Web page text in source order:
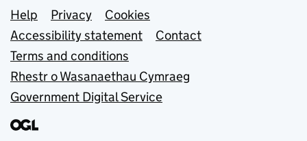
Support links
Help Privacy
Cookies
Accessibility statement
Contact
Terms and conditions
Rhestr o Wasanaethau Cymraeg
Government Digital Service